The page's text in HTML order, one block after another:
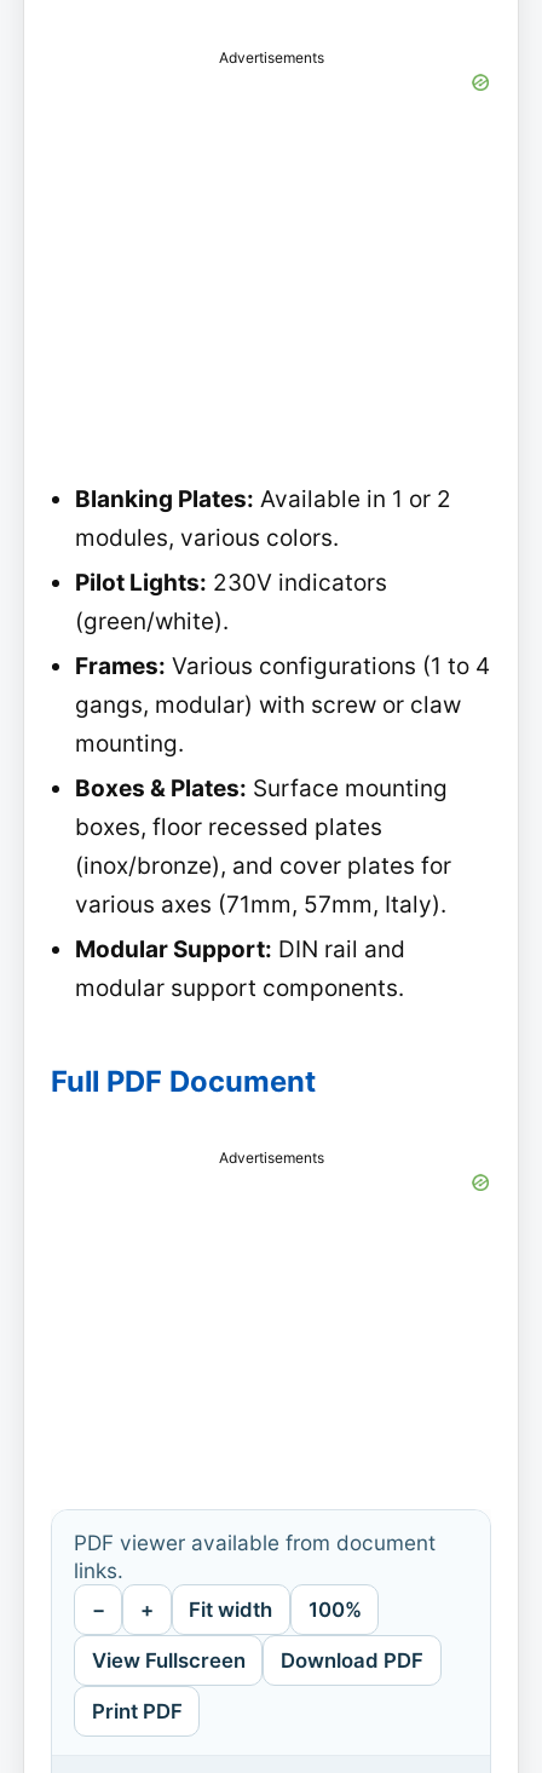
Advertisements
Blanking Plates: Available in 1 or 2
modules, various colors.
Pilot Lights: 230V indicators
(green/white).
Frames: Various configurations (1 to 4
gangs, modular) with screw or claw
mounting.
Boxes & Plates: Surface mounting
boxes, floor recessed plates
(inox/bronze), and cover plates for
various axes (71mm, 57mm, Italy).
Modular Support: DIN rail and
modular support components.
Full PDF Document
Advertisements
PDF viewer available from document
links.
− + Fit width 100%
View Fullscreen Download PDF
Print PDF